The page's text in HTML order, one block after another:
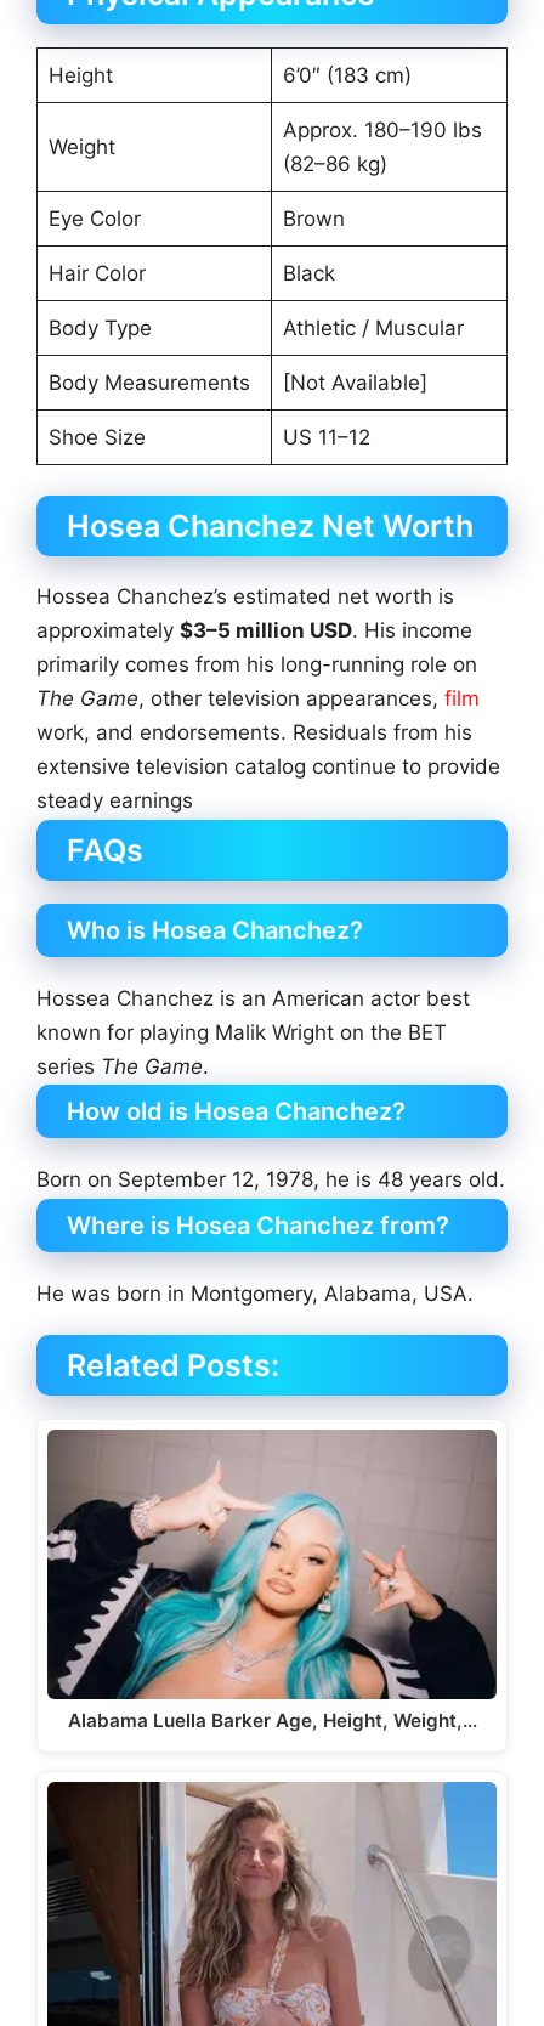
Height 6’0″ (183 cm)
Weight
Approx. 180–190 lbs
(82–86 kg)
Eye Color Brown
Hair Color Black
Body Type Athletic / Muscular
Body Measurements [Not Available]
Shoe Size US 11–12
Hosea Chanchez Net Worth
Hossea Chanchez’s estimated net worth is
approximately $3–5 million USD. His income
primarily comes from his long-running role on
The Game, other television appearances, film
work, and endorsements. Residuals from his
extensive television catalog continue to provide
steady earnings
FAQs
Who is Hosea Chanchez?
Hossea Chanchez is an American actor best
known for playing Malik Wright on the BET
series The Game.
How old is Hosea Chanchez?
Born on September 12, 1978, he is 48 years old.
Where is Hosea Chanchez from?
He was born in Montgomery, Alabama, USA.
Related Posts:
Alabama Luella Barker Age, Height, Weight,…